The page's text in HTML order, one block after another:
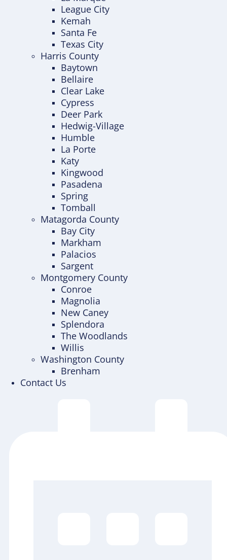
League City
Kemah
Santa Fe
Texas City
Harris County
Baytown
Bellaire
Clear Lake
Cypress
Deer Park
Hedwig-Village
Humble
La Porte
Katy
Kingwood
Pasadena
Spring
Tomball
Matagorda County
Bay City
Markham
Palacios
Sargent
Montgomery County
Conroe
Magnolia
New Caney
Splendora
The Woodlands
Willis
Washington County
Brenham
Contact Us